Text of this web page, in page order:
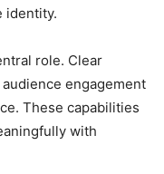
identity.
role. Clear
engagement
These capabilities
with